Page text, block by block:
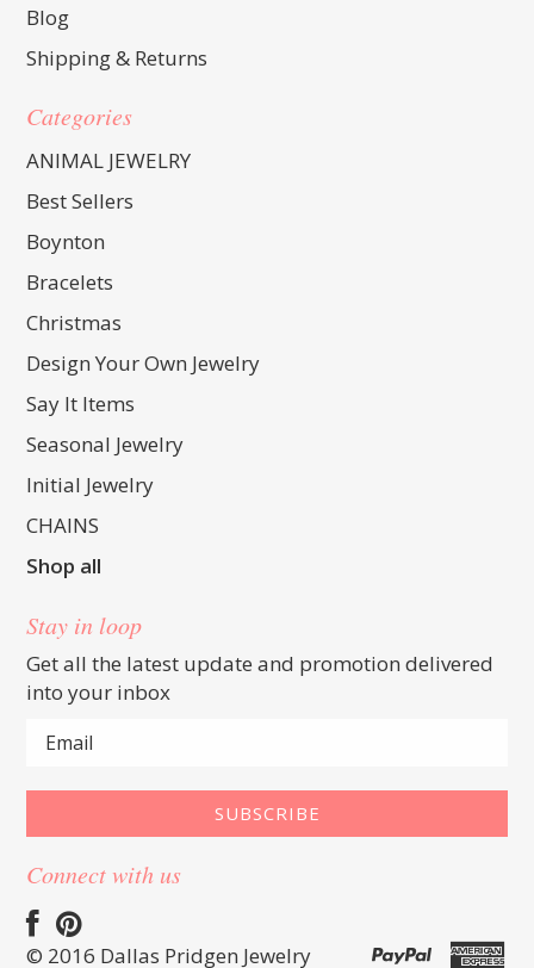
Blog
Shipping & Returns
Categories
ANIMAL JEWELRY
Best Sellers
Boynton
Bracelets
Christmas
Design Your Own Jewelry
Say It Items
Seasonal Jewelry
Initial Jewelry
CHAINS
Shop all
Stay in loop
Get all the latest update and promotion delivered
into your inbox
Connect with us
© 2016 Dallas Pridgen Jewelry